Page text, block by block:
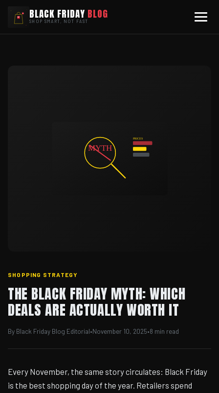
BLACK FRIDAY BLOG
SHOP SMART, NOT FAST
SHOPPING STRATEGY
THE BLACK FRIDAY MYTH: WHICH
DEALS ARE ACTUALLY WORTH IT
By Black Friday Blog Editorial•November 10, 2025•8 min read
Every November, the same story circulates: Black Friday
is the best shopping day of the year. Retailers spend